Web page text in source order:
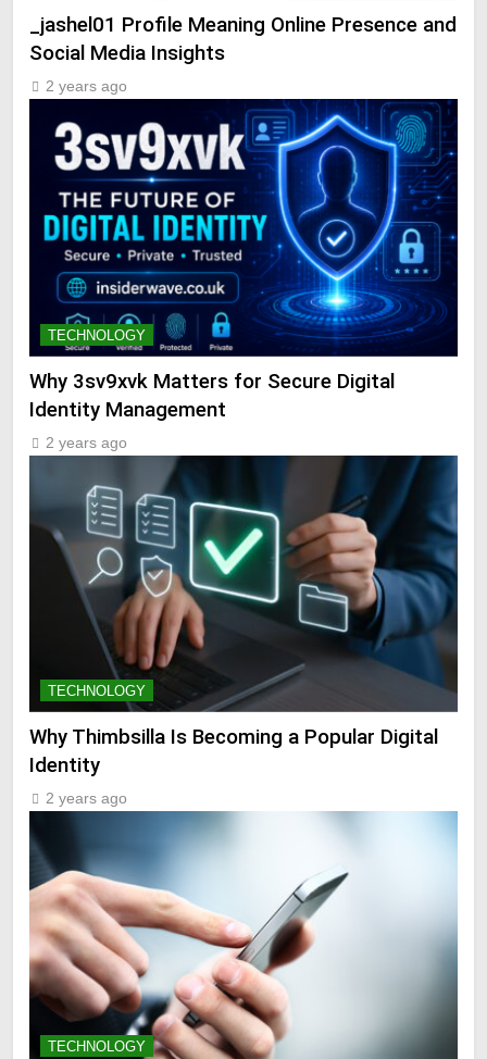
_jashel01 Profile Meaning Online Presence and
Social Media Insights
2 years ago
TECHNOLOGY
Why 3sv9xvk Matters for Secure Digital
Identity Management
2 years ago
TECHNOLOGY
Why Thimbsilla Is Becoming a Popular Digital
Identity
2 years ago
TECHNOLOGY